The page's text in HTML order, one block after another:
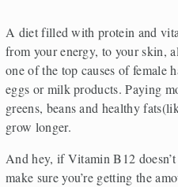
A diet filled with protein and
from your energy, to your skin,
one of the top causes of female
eggs or milk products. Paying
greens, beans and healthy
grow longer.
And hey, if Vitamin B12
make sure you’re getting the